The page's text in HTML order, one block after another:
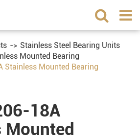
Stainless Steel Bearing Units
Mounted Bearing
Stainless Mounted Bearing
18A